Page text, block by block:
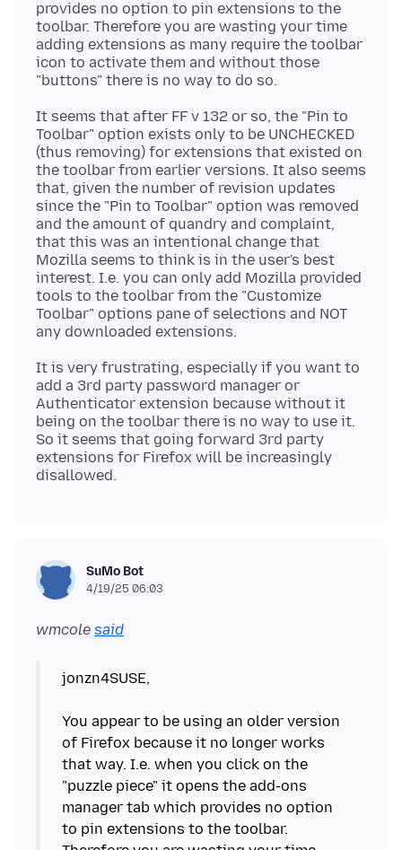
provides no option to pin extensions to the
toolbar. Therefore you are wasting your time
adding extensions as many require the toolbar
icon to activate them and without those
It seems that after FF v 132 or so, the "Pin to
Toolbar" option exists only to be UNCHECKED
(thus removing) for extensions that existed on
the toolbar from earlier versions. It also seems
that, given the number of revision updates
since the "Pin to Toolbar" option was removed
and the amount of quandry and complaint,
that this was an intentional change that
Mozilla seems to think is in the user's best
interest. I.e. you can only add Mozilla provided
tools to the toolbar from the "Customize
Toolbar" options pane of selections and NOT
It is very frustrating, especially if you want to
add a 3rd party password manager or
Authenticator extension because without it
being on the toolbar there is no way to use it.
So it seems that going forward 3rd party
extensions for Firefox will be increasingly
SuMo Bot
4/19/25 06:03
wmcole said
jonzn4SUSE,
You appear to be using an older version
of Firefox because it no longer works
that way. I.e. when you click on the
"puzzle piece" it opens the add-ons
manager tab which provides no option
to pin extensions to the toolbar.